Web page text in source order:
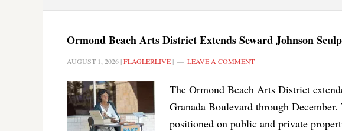
Ormond Beach Arts District Extends Seward Johnson
AUGUST 1, 2026 |FLAGLERLIVE | LEAVE A COMMENT
The Ormond Beach Arts District
Granada Boulevard through
positioned on public and private